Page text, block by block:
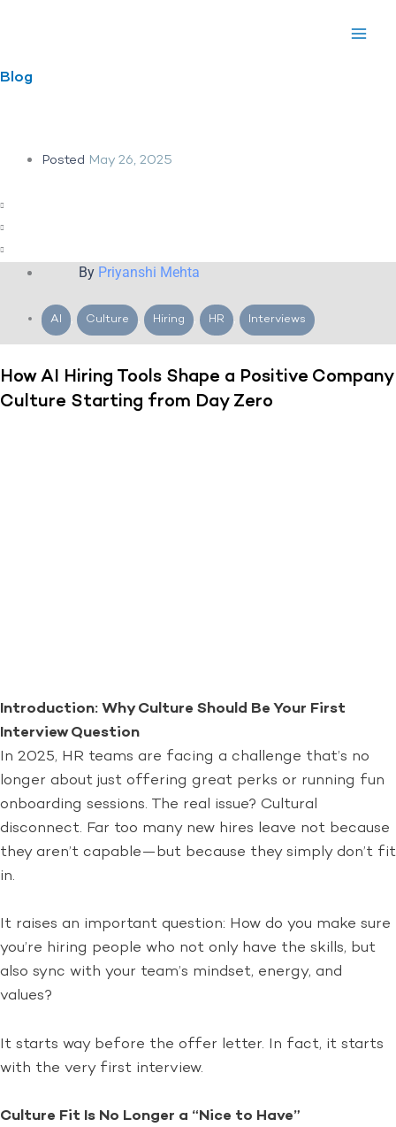
Blog
Posted May 26, 2025
ByPriyanshi Mehta
AI , Culture , Hiring , HR , Interviews
How AI Hiring Tools Shape a Positive Company
Culture Starting from Day Zero
Introduction: Why Culture Should Be Your First
Interview Question
In 2025, HR teams are facing a challenge that’s no
longer about just offering great perks or running fun
onboarding sessions. The real issue? Cultural
disconnect. Far too many new hires leave not because
they aren’t capable—but because they simply don’t fit
in.
It raises an important question: How do you make sure
you’re hiring people who not only have the skills, but
also sync with your team’s mindset, energy, and
values?
It starts way before the offer letter. In fact, it starts
with the very first interview.
Culture Fit Is No Longer a “Nice to Have”